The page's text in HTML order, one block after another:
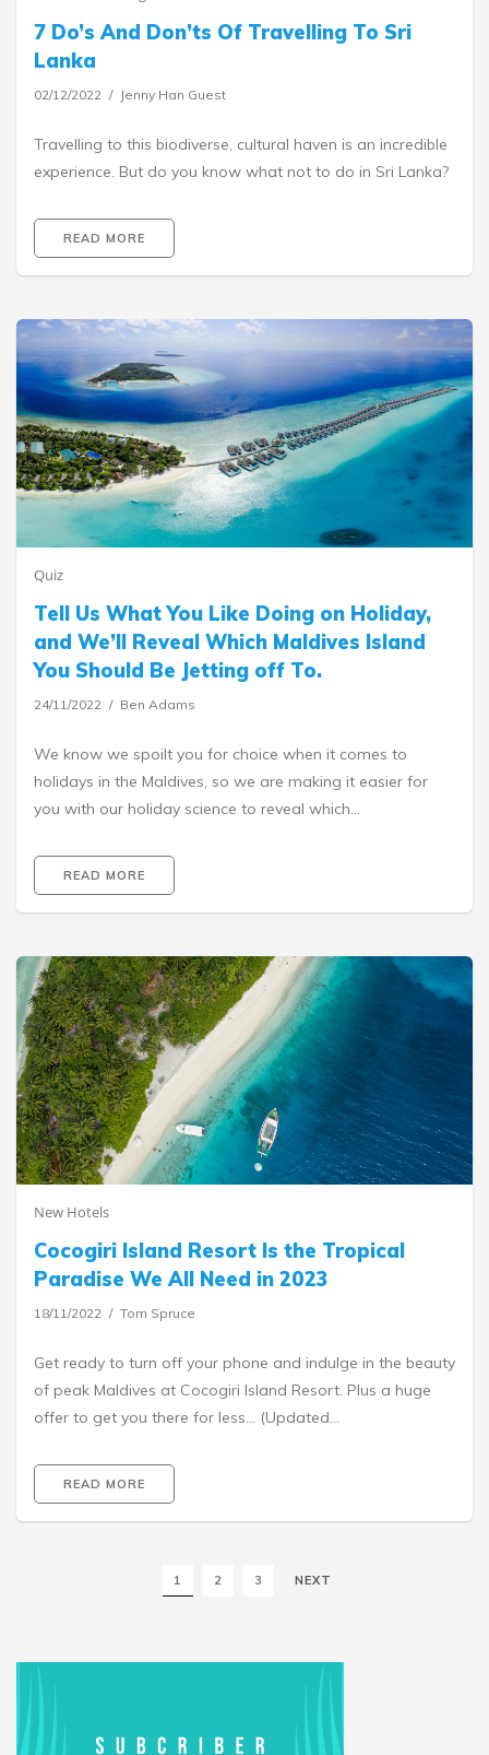
7 Do’s And Don’ts Of Travelling To Sri
Lanka
02/12/2022 Jenny Han Guest
Travelling to this biodiverse, cultural haven is an incredible
experience. But do you know what not to do in Sri Lanka?
READ MORE
Quiz
Tell Us What You Like Doing on Holiday,
and We’ll Reveal Which Maldives Island
You Should Be Jetting off To.
24/11/2022 Ben Adams
We know we spoilt you for choice when it comes to
holidays in the Maldives, so we are making it easier for
you with our holiday science to reveal which…
READ MORE
New Hotels
Cocogiri Island Resort Is the Tropical
Paradise We All Need in 2023
18/11/2022 Tom Spruce
Get ready to turn off your phone and indulge in the beauty
of peak Maldives at Cocogiri Island Resort. Plus a huge
offer to get you there for less… (Updated…
READ MORE
1 2 3 NEXT